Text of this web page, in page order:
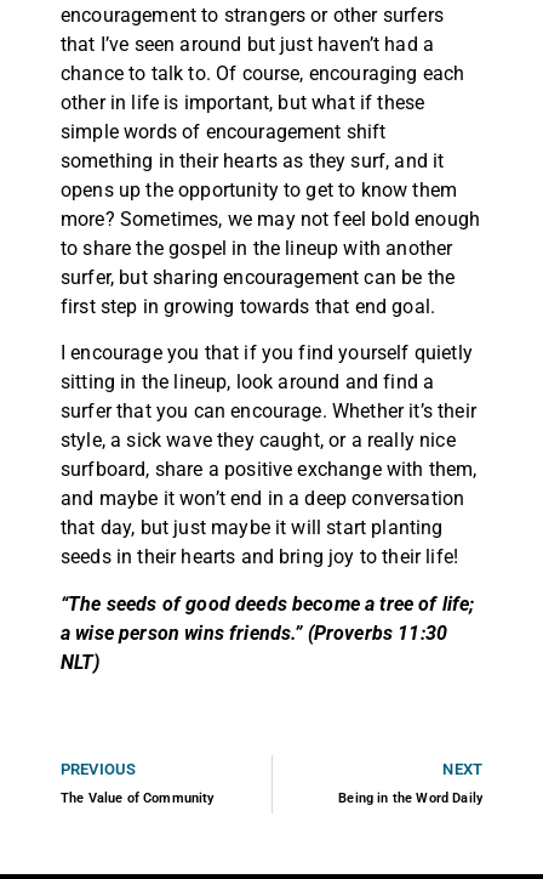
encouragement to strangers or other surfers
that I’ve seen around but just haven’t had a
chance to talk to. Of course, encouraging each
other in life is important, but what if these
simple words of encouragement shift
something in their hearts as they surf, and it
opens up the opportunity to get to know them
more? Sometimes, we may not feel bold enough
to share the gospel in the lineup with another
surfer, but sharing encouragement can be the
first step in growing towards that end goal.
I encourage you that if you find yourself quietly
sitting in the lineup, look around and find a
surfer that you can encourage. Whether it’s their
style, a sick wave they caught, or a really nice
surfboard, share a positive exchange with them,
and maybe it won’t end in a deep conversation
that day, but just maybe it will start planting
seeds in their hearts and bring joy to their life!
“The seeds of good deeds become a tree of life;
a wise person wins friends.” (Proverbs‬ ‭11‬:‭30‬
‭NLT‬‬)
PREVIOUS
The Value of Community
NEXT
Being in the Word Daily